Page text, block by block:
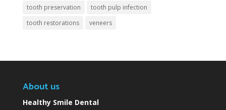
tooth preservation
tooth pulp infection
tooth restorations
veneers
About us
Healthy Smile Dental